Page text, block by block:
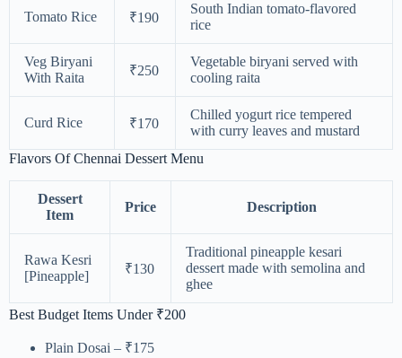
Tomato Rice ₹190
South Indian tomato-flavored
rice
Veg Biryani
With Raita
₹250
Vegetable biryani served with
cooling raita
Curd Rice ₹170
Chilled yogurt rice tempered
with curry leaves and mustard
Flavors Of Chennai Dessert Menu
Dessert
Item
Price Description
Rawa Kesri
[Pineapple]
₹130
Traditional pineapple kesari
dessert made with semolina and
ghee
Best Budget Items Under ₹200
Plain Dosai – ₹175